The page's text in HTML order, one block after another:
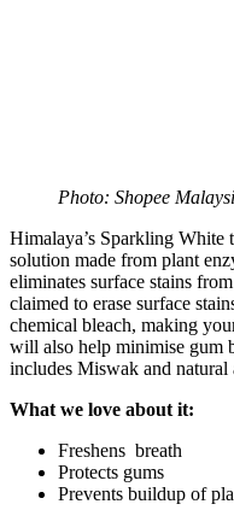
Photo: Shopee
Himalaya’s Sparkling White
solution made from plant
eliminates surface stains
claimed to erase surface
chemical bleach, making
will also help minimise gum
includes Miswak and natural
What we love about it:
Freshens breath
Protects gums
Prevents buildup of